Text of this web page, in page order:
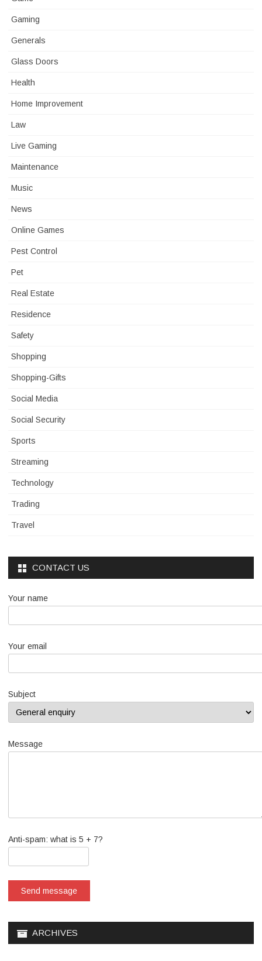
Gaming
Generals
Glass Doors
Health
Home Improvement
Law
Live Gaming
Maintenance
Music
News
Online Games
Pest Control
Pet
Real Estate
Residence
Safety
Shopping
Shopping-Gifts
Social Media
Social Security
Sports
Streaming
Technology
Trading
Travel
CONTACT US
Your name
Your email
Subject
Message
Anti-spam: what is 5 + 7?
Send message
ARCHIVES